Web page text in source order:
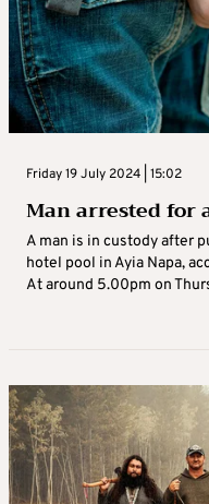
Friday 19 July 2024 | 15:02
Man arrested for
A man is in custody after
hotel pool in Ayia Napa,
At around 5.00pm on